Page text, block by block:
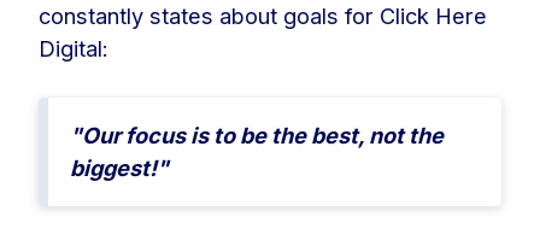
constantly states about goals for Click Here
Digital:
"Our focus is to be the best, not the
biggest!"